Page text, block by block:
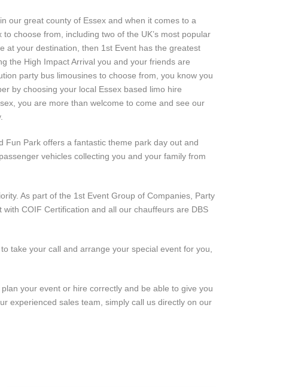
our great county of Essex and when it comes to a
choose from, including two of the UK’s most popular
at your destination, then 1st Event has the greatest
the High Impact Arrival you and your friends are
party bus limousines to choose from, you know you
by choosing your local Essex based limo hire
you are more than welcome to come and see our
Fun Park offers a fantastic theme park day out and
vehicles collecting you and your family from
As part of the 1st Event Group of Companies, Party
COIF Certification and all our chauffeurs are DBS
take your call and arrange your special event for you,
your event or hire correctly and be able to give you
experienced sales team, simply call us directly on our